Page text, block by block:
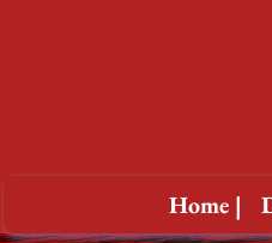
Home |